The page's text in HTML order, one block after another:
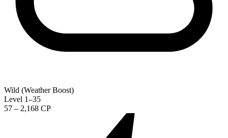
Wild (Weather Boost)
Level 1–35
57 – 2,168 CP